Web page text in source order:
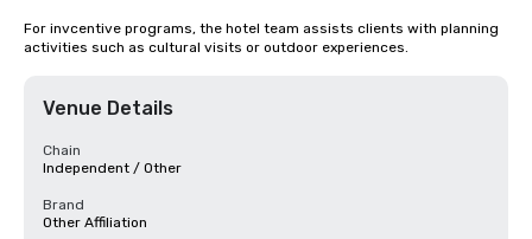
For invcentive programs, the hotel team assists clients with planning
activities such as cultural visits or outdoor experiences.
Venue Details
Chain
Independent / Other
Brand
Other Affiliation